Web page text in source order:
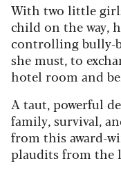
With two little
child on the way,
controlling bully-
she must, to
hotel room and
A taut, powerful
family, survival,
from this award-
plaudits from the